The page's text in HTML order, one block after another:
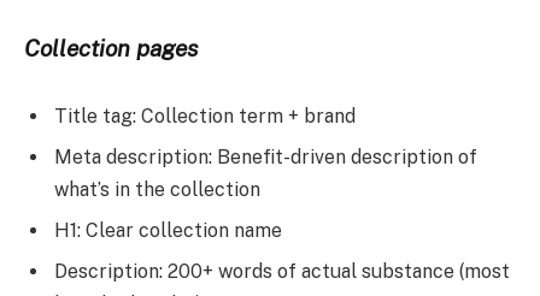
Collection pages
Title tag: Collection term + brand
Meta description: Benefit-driven description of
what’s in the collection
H1: Clear collection name
Description: 200+ words of actual substance (most